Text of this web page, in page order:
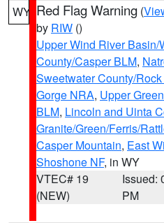
WY Red Flag Warning (
by RIW ()
Upper Wind River Basin/
County/Casper BLM,
Sweetwater County/
Gorge NRA, Upper
BLM, Lincoln and Uinta
Granite/Green/Ferris/
Casper Mountain, East
Shoshone NF, in WY
VTEC# 19
(NEW)
Issued:
PM